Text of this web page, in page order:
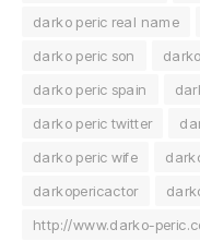
darko peric real name
darko peric son
darko peric spain
darko peric twitter
darko peric wife
darkopericactor
http://www.darko-